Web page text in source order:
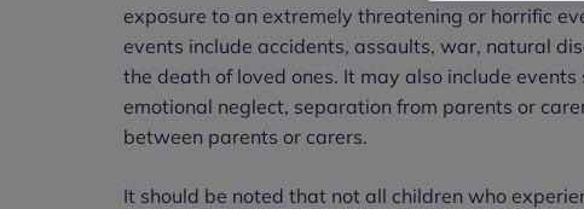
exposure to an extremely threatening or horrific
events include accidents, assaults, war, natural
the death of loved ones. It may also include
emotional neglect, separation from parents or
between parents or carers.
It should be noted that not all children who